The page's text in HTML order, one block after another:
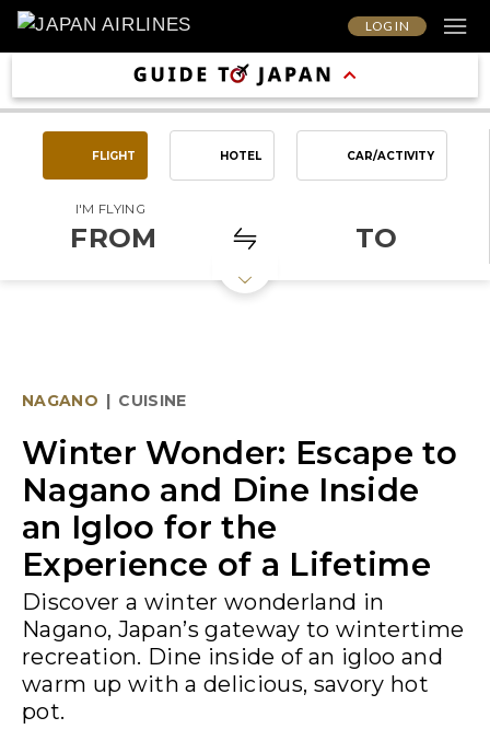
LOG IN
FLIGHT HOTEL CAR/ACTIVITY
I'M FLYING
FROM TO
NAGANO | CUISINE
Winter Wonder: Escape to
Nagano and Dine Inside
an Igloo for the
Experience of a Lifetime
Discover a winter wonderland in
Nagano, Japan’s gateway to wintertime
recreation. Dine inside of an igloo and
warm up with a delicious, savory hot
pot.